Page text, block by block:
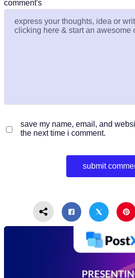
comment's
save my name, email, and
the next time i comment.